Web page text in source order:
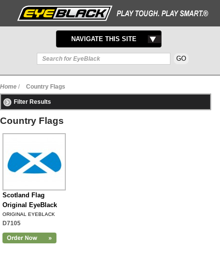
TOGGLE
NAVIGATION
NAVIGATE THIS SITE
Home / Country Flags
Filter Results
Country Flags
Scotland Flag
Original EyeBlack
ORIGINAL EYEBLACK
D7105